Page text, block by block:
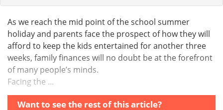
As we reach the mid point of the school summer
holiday and parents face the prospect of how they will
afford to keep the kids entertained for another three
weeks, family finances will no doubt be at the forefront
of many people’s minds.
Facing the ...
Want to see the rest of this article?